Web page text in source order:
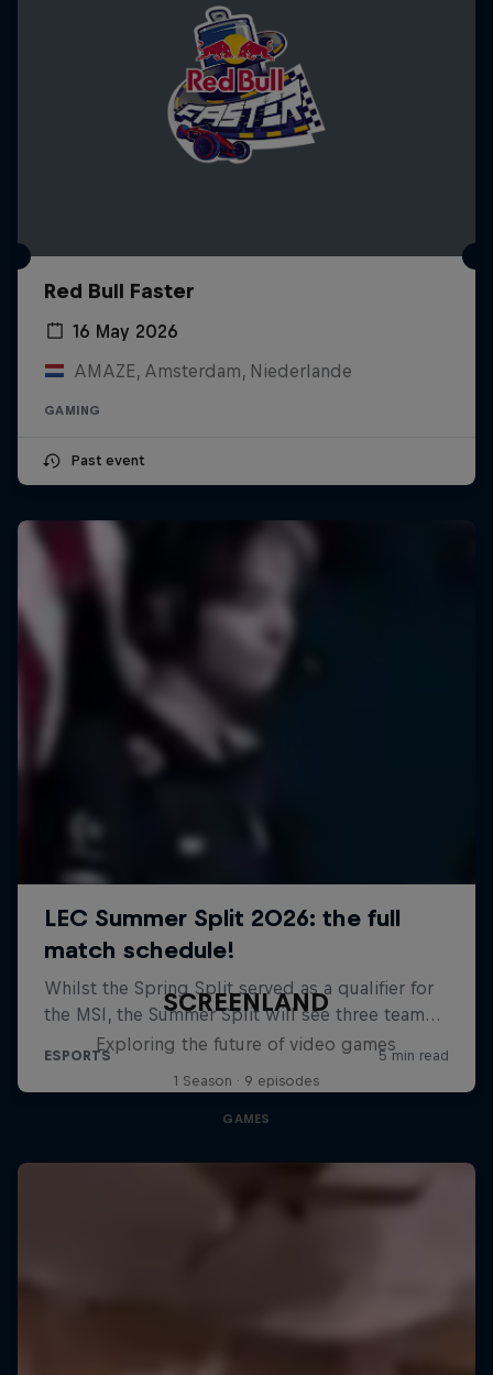
Red Bull Faster
16 May 2026
AMAZE, Amsterdam, Niederlande
GAMING
Past event
SCREENLAND
Exploring the future of video games
1 Season · 9 episodes
GAMES